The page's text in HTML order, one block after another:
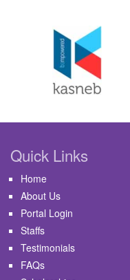
Quick Links
Home
About Us
Portal Login
Staffs
Testimonials
FAQs